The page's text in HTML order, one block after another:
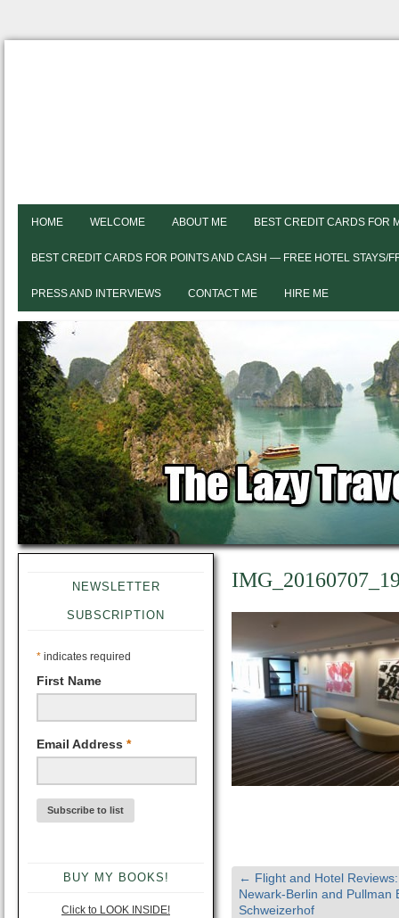
HOME WELCOME ABOUT ME BEST CREDIT CARDS FOR
BEST CREDIT CARDS FOR POINTS AND CASH — FREE HOTEL STAYS/
PRESS AND INTERVIEWS CONTACT ME HIRE ME
NEWSLETTER
SUBSCRIPTION
* indicates required
First Name
Email Address *
BUY MY BOOKS!
Click to LOOK INSIDE!
← Flight and Hotel
Newark-Berlin and Pullman
Schweizerhof